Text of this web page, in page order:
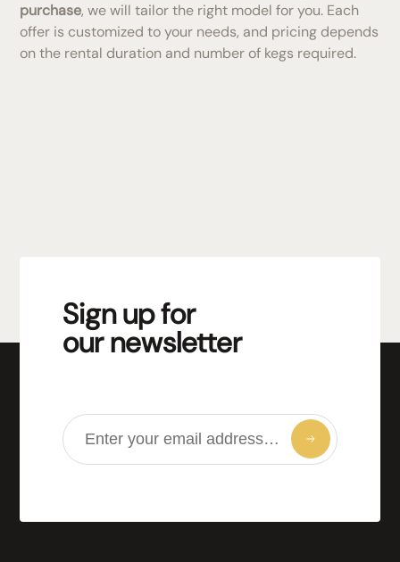
purchase, we will tailor the right model for you. Each
offer is customized to your needs, and pricing depends
on the rental duration and number of kegs required.
Sign up for
our newsletter